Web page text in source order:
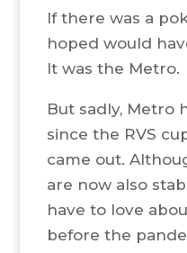
If there was a
hoped would
It was the Metro.
But sadly, Metro
since the RVS
came out.
are now also
have to love
before the